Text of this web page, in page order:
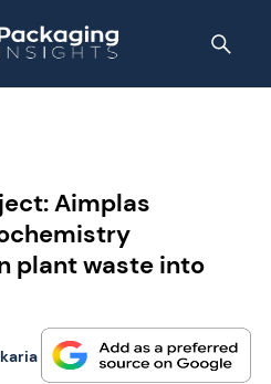
Aimplas
plant waste into